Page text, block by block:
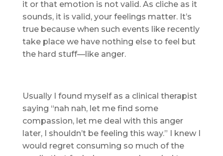
it or that emotion is not valid. As cliche as it
sounds, it is valid, your feelings matter. It’s
true because when such events like recently
take place we have nothing else to feel but
the hard stuff—like anger.
Usually I found myself as a clinical therapist
saying “nah nah, let me find some
compassion, let me deal with this anger
later, I shouldn’t be feeling this way.” I knew I
would regret consuming so much of the